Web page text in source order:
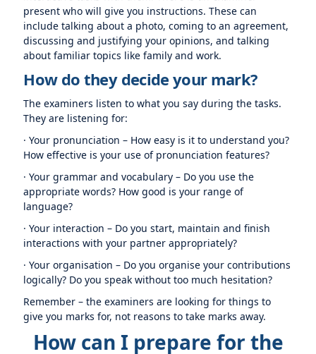
present who will give you instructions. These can
include talking about a photo, coming to an agreement,
discussing and justifying your opinions, and talking
about familiar topics like family and work.
How do they decide your mark?
The examiners listen to what you say during the tasks.
They are listening for:
· Your pronunciation – How easy is it to understand you?
How effective is your use of pronunciation features?
· Your grammar and vocabulary – Do you use the
appropriate words? How good is your range of
language?
· Your interaction – Do you start, maintain and finish
interactions with your partner appropriately?
· Your organisation – Do you organise your contributions
logically? Do you speak without too much hesitation?
Remember – the examiners are looking for things to
give you marks for, not reasons to take marks away.
How can I prepare for the